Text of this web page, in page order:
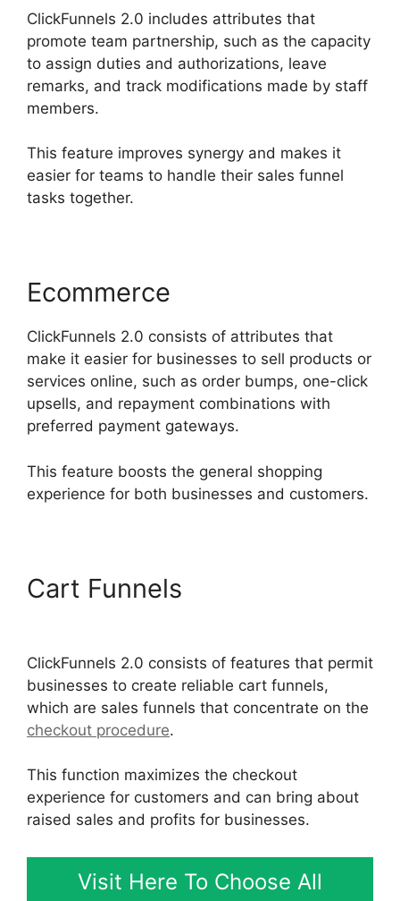
ClickFunnels 2.0 includes attributes that
promote team partnership, such as the capacity
to assign duties and authorizations, leave
remarks, and track modifications made by staff
members.
This feature improves synergy and makes it
easier for teams to handle their sales funnel
tasks together.
Ecommerce
ClickFunnels 2.0 consists of attributes that
make it easier for businesses to sell products or
services online, such as order bumps, one-click
upsells, and repayment combinations with
preferred payment gateways.
This feature boosts the general shopping
experience for both businesses and customers.
Cart Funnels
ClickFunnels 2.0 consists of features that permit
businesses to create reliable cart funnels,
which are sales funnels that concentrate on the
checkout procedure.
This function maximizes the checkout
experience for customers and can bring about
raised sales and profits for businesses.
Visit Here To Choose All